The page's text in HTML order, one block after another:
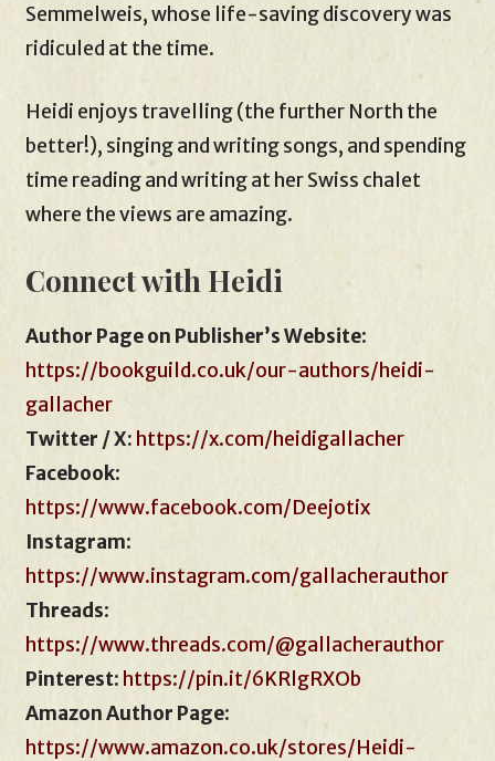
Semmelweis, whose life-saving discovery was
ridiculed at the time.
Heidi enjoys travelling (the further North the
better!), singing and writing songs, and spending
time reading and writing at her Swiss chalet
where the views are amazing.
Connect with Heidi
Author Page on Publisher’s Website:
https://bookguild.co.uk/our-authors/heidi-
gallacher
Twitter / X: https://x.com/heidigallacher
Facebook:
https://www.facebook.com/Deejotix
Instagram:
https://www.instagram.com/gallacherauthor
Threads:
https://www.threads.com/@gallacherauthor
Pinterest: https://pin.it/6KRlgRXOb
Amazon Author Page:
https://www.amazon.co.uk/stores/Heidi-